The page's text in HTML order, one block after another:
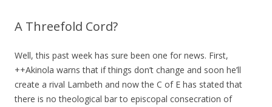
A Threefold Cord?
Well, this past week has sure been one for news. First,
++Akinola warns that if things don’t change and soon he’ll
create a rival Lambeth and now the C of E has stated that
there is no theological bar to episcopal consecration of